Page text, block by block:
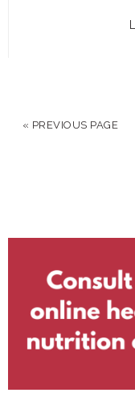
« PREVIOUS PAGE